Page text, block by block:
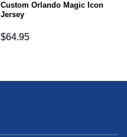
Custom Orlando Magic Icon
Jersey
$64.95